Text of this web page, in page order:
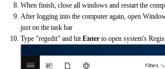
When finish, close all windows and restart the
After logging into the computer again, open
just on the task bar
Type "regedit" and hit Enter to open system's